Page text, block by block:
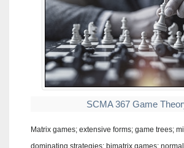
SCMA 367 Game
Matrix games; extensive forms; game trees;
dominating strategies; bimatrix games;